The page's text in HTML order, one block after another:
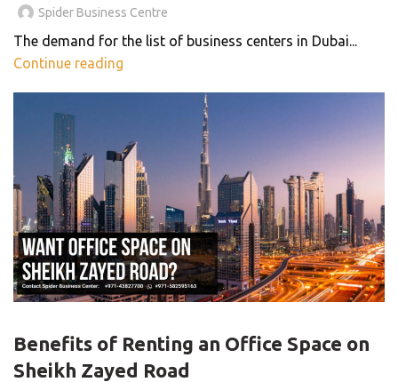
Spider Business Centre
The demand for the list of business centers in Dubai...
Continue reading
SERVICED OFFICE , SHARED OFFICE
Benefits of Renting an Office Space on
Sheikh Zayed Road